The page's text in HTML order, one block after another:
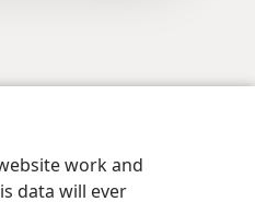
work and
data will ever